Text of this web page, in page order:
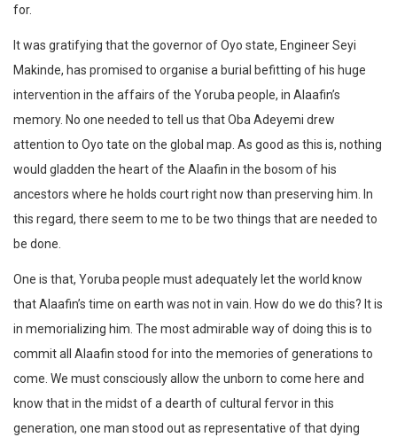
for.
It was gratifying that the governor of Oyo state, Engineer Seyi
Makinde, has promised to organise a burial befitting of his huge
intervention in the affairs of the Yoruba people, in Alaafin’s
memory. No one needed to tell us that Oba Adeyemi drew
attention to Oyo tate on the global map. As good as this is, nothing
would gladden the heart of the Alaafin in the bosom of his
ancestors where he holds court right now than preserving him. In
this regard, there seem to me to be two things that are needed to
be done.
One is that, Yoruba people must adequately let the world know
that Alaafin’s time on earth was not in vain. How do we do this? It is
in memorializing him. The most admirable way of doing this is to
commit all Alaafin stood for into the memories of generations to
come. We must consciously allow the unborn to come here and
know that in the midst of a dearth of cultural fervor in this
generation, one man stood out as representative of that dying